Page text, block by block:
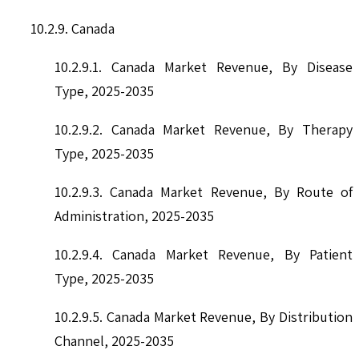
10.2.9. Canada
10.2.9.1. Canada Market Revenue, By Disease
Type, 2025-2035
10.2.9.2. Canada Market Revenue, By Therapy
Type, 2025-2035
10.2.9.3. Canada Market Revenue, By Route of
Administration, 2025-2035
10.2.9.4. Canada Market Revenue, By Patient
Type, 2025-2035
10.2.9.5. Canada Market Revenue, By Distribution
Channel, 2025-2035